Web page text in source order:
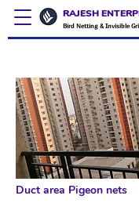
RAJESH
Bird Netting & Invisible
Duct area Pigeon nets